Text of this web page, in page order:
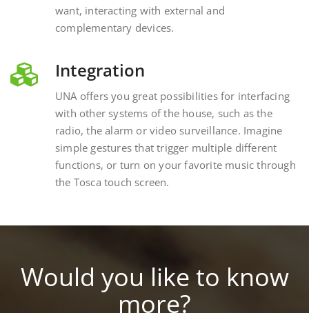
complementary devices.
UNA offers you great possibilities for interfacing
with other systems of the house, such as the
radio, the alarm or video surveillance. Imagine
simple gestures that trigger multiple different
functions, or turn on your favorite music through
the Tosca touch screen.
Would you like to know
more?